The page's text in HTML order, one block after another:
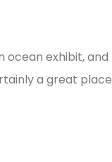
ocean exhibit, and
a great place